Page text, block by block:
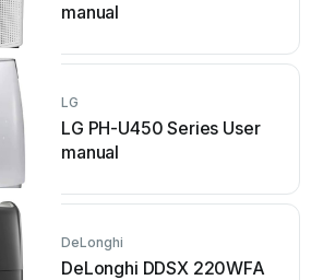
manual
LG
LG PH-U450 Series User
manual
DeLonghi
DeLonghi DDSX 220WFA